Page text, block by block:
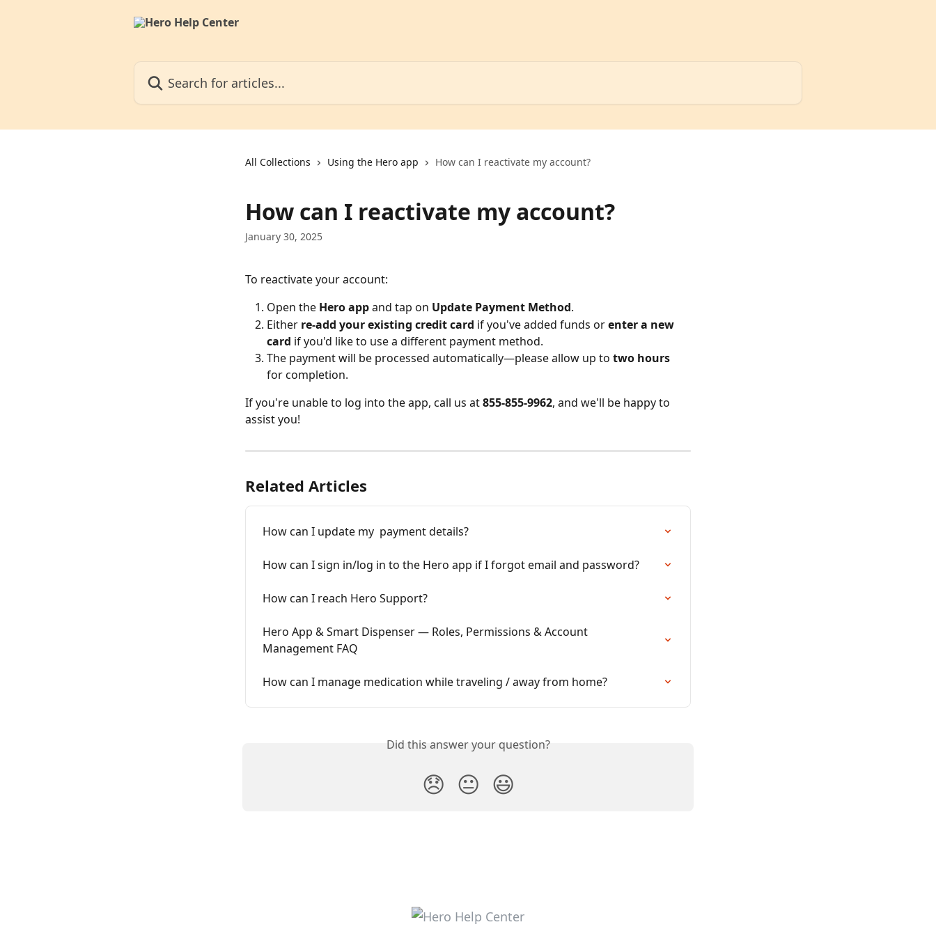
All Collections Using the Hero app How can I reactivate my account?
How can I reactivate my account?
January 30, 2025
To reactivate your account:
Open the Hero app and tap on Update Payment Method.
Either re-add your existing credit card if you've added funds or enter a new
card if you'd like to use a different payment method.
The payment will be processed automatically—please allow up to two hours
for completion.
If you're unable to log into the app, call us at 855-855-9962, and we'll be happy to
assist you!
Related Articles
How can I update my  payment details?
How can I sign in/log in to the Hero app if I forgot email and password?
How can I reach Hero Support?
Hero App & Smart Dispenser — Roles, Permissions & Account
Management FAQ
How can I manage medication while traveling / away from home?
Did this answer your question?
😞 😐 😃